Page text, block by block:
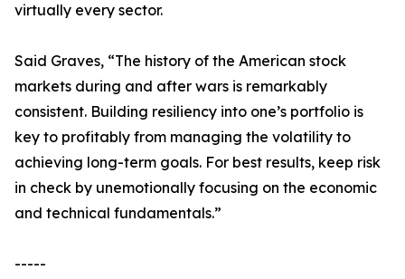
virtually every sector.
Said Graves, “The history of the American stock
markets during and after wars is remarkably
consistent. Building resiliency into one’s portfolio is
key to profitably from managing the volatility to
achieving long-term goals. For best results, keep risk
in check by unemotionally focusing on the economic
and technical fundamentals.”
-----